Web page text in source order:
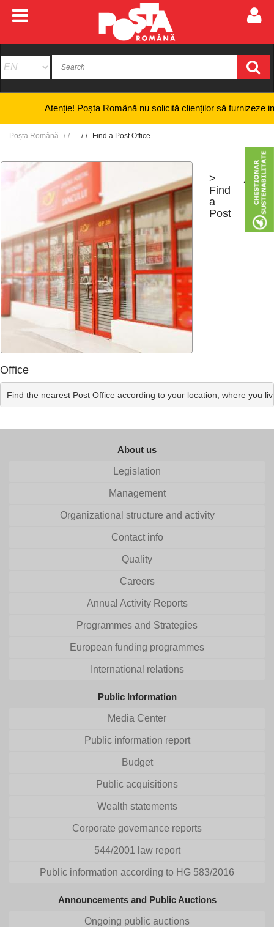
Atenție! Poșta Română nu solicită clienților să furnizeze
Poșta Română Find a Post Office
>
Find
a
Post
Office
+
Find the nearest Post Office according to your location, where you
About us
Legislation
Management
Organizational structure and activity
Contact info
Quality
Careers
Annual Activity Reports
Programmes and Strategies
European funding programmes
International relations
Public Information
Media Center
Public information report
Budget
Public acquisitions
Wealth statements
Corporate governance reports
544/2001 law report
Public information according to HG 583/2016
Announcements and Public Auctions
Ongoing public auctions